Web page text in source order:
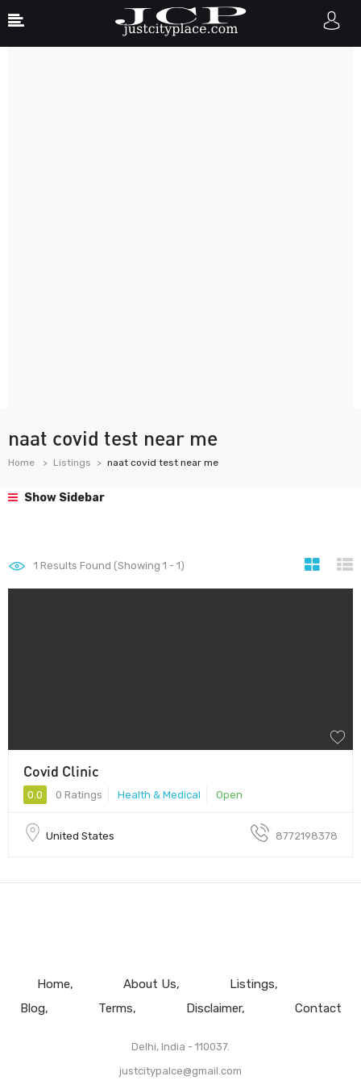
naat covid test near me
Home Listings naat covid test near me
Show Sidebar
1 Results Found (Showing 1 - 1)
Covid Clinic
0.0 0 Ratings Health & Medical Open
United States 8772198378
Home About Us
Listings
Blog
Terms Disclaimer Contact
Delhi, India - 110037.
justcitypalce@gmail.com